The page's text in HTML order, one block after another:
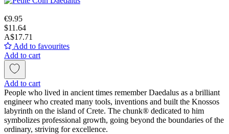
€9.95
$11.64
A$17.71
Add to favourites
Add to cart
Add to cart
People who lived in ancient times remember Daedalus as a brilliant
engineer who created many tools, inventions and built the Knossos
labyrinth on the island of Crete. The chunk® dedicated to him
symbolizes professional growth, going beyond the boundaries of the
ordinary, striving for excellence.